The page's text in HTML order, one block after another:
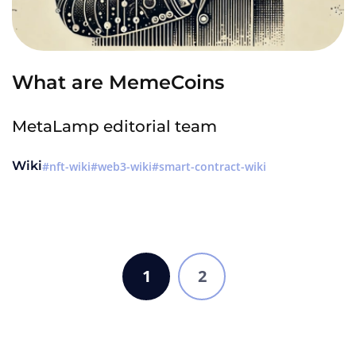
What are MemeCoins
MetaLamp editorial team
Wiki nft-wiki web3-wiki smart-contract-wiki
1 2